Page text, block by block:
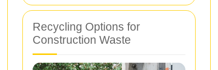
Recycling Options for
Construction Waste